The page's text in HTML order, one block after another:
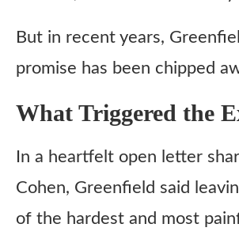
But in recent years,
promise has been chipped
What Triggered the
In a heartfelt open letter
Cohen, Greenfield said
of the hardest and most